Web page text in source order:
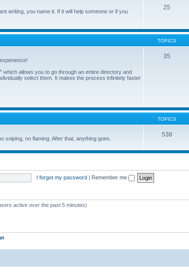
writing, you name it. If it will help someone or if you
25
TOPICS
allows you to go through an entire directory and
select them. It makes the process infinitely faster
35
TOPICS
sniping, no flaming. After that, anything goes.
538
I forgot my password | Remember me
active over the past 5 minutes)